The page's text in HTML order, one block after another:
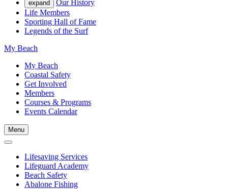
expand
Our History
Life Members
Sporting Hall of Fame
Legends of the Surf
My Beach
My Beach
Coastal Safety
Get Involved
Members
Courses & Programs
Events Calendar
Menu
Lifesaving Services
Lifeguard Academy
Beach Safety
Abalone Fishing